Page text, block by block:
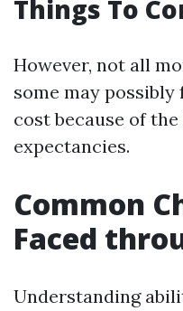
Things To
However, not all
some may
cost because of
expectancies.
Common
Faced
Understanding